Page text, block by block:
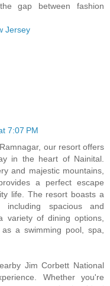
gap between fashion
Jersey
7:07 PM
our resort offers
in the heart of Nainital.
and majestic mountains,
a perfect escape
life. The resort boasts a
spacious and
variety of dining options,
a swimming pool, spa,
Jim Corbett National
Whether you're